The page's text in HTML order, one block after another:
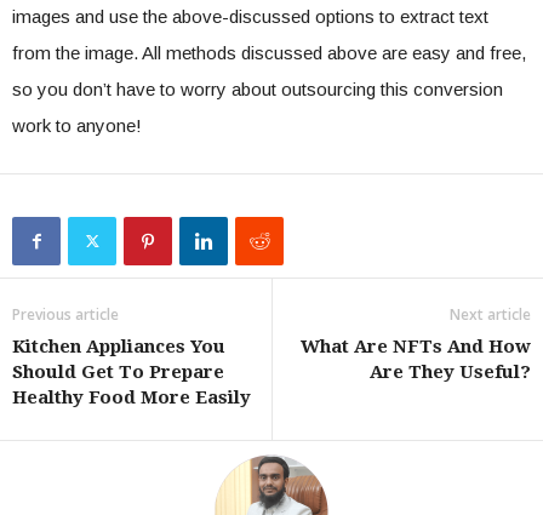
images and use the above-discussed options to extract text
from the image. All methods discussed above are easy and free,
so you don’t have to worry about outsourcing this conversion
work to anyone!
Previous article
Kitchen Appliances You
Should Get To Prepare
Healthy Food More Easily
Next article
What Are NFTs And How
Are They Useful?